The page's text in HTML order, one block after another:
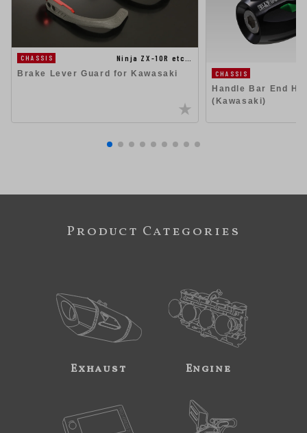
CHASSIS
Ninja ZX-10R etc…
Brake Lever Guard for Kawasaki
CHASSIS
Handle Bar End
(Kawasaki)
Product Categories
Exhaust Engine